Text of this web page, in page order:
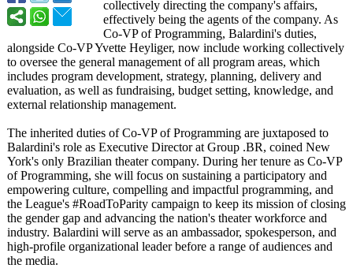
collectively directing the company's affairs,
effectively being the agents of the company. As
Co-VP of Programming, Balardini's duties,
alongside Co-VP Yvette Heyliger, now include working collectively
to oversee the general management of all program areas, which
includes program development, strategy, planning, delivery and
evaluation, as well as fundraising, budget setting, knowledge, and
external relationship management.
The inherited duties of Co-VP of Programming are juxtaposed to
Balardini's role as Executive Director at Group .BR, coined New
York's only Brazilian theater company. During her tenure as Co-VP
of Programming, she will focus on sustaining a participatory and
empowering culture, compelling and impactful programming, and
the League's #RoadToParity campaign to keep its mission of closing
the gender gap and advancing the nation's theater workforce and
industry. Balardini will serve as an ambassador, spokesperson, and
high-profile organizational leader before a range of audiences and
the media.